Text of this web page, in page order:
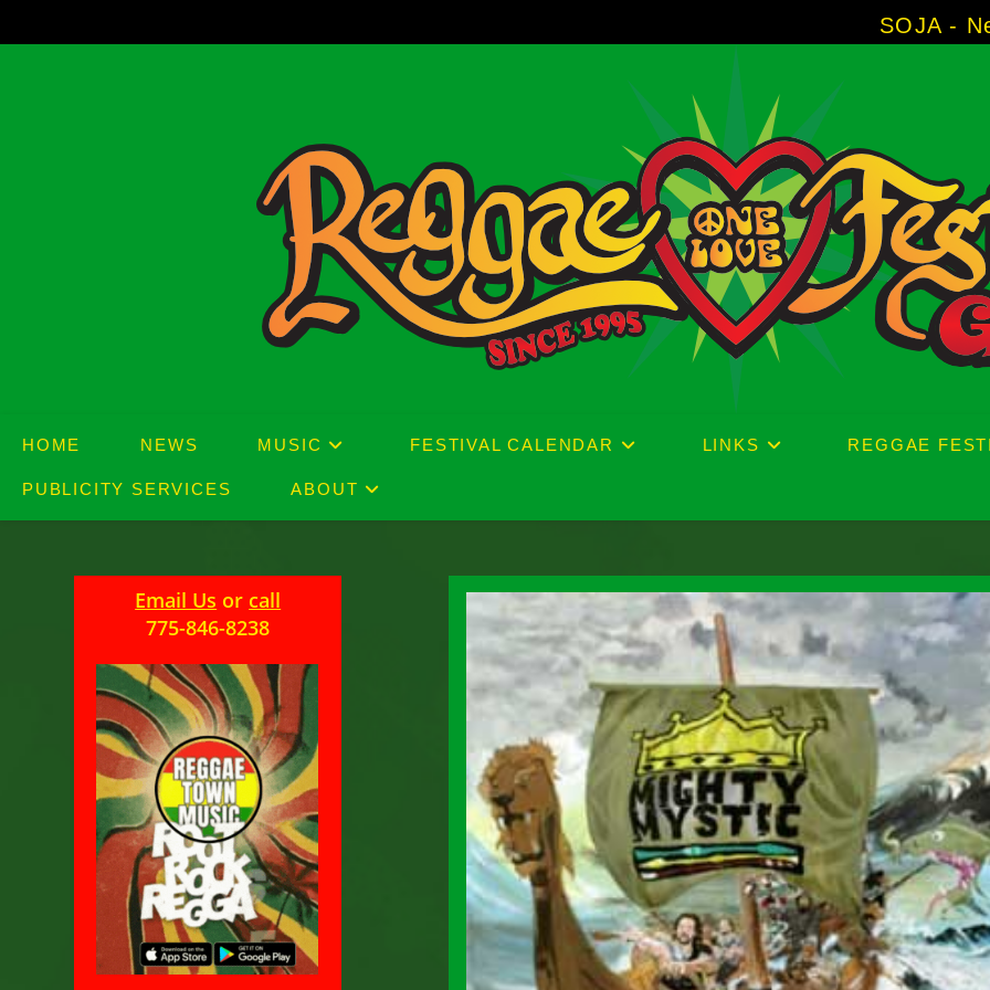
to
SOJA - New Album
HOME NEWS MUSIC FESTIVAL CALENDAR LINKS REGGAE
PUBLICITY SERVICES ABOUT
Email Us or call
775-846-8238